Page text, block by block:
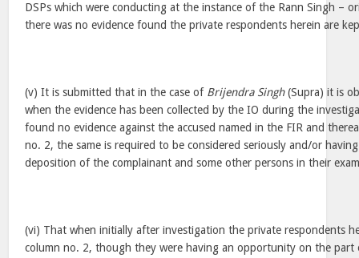
DSPs which were conducting at the instance of the Rann Singh –
there was no evidence found the private respondents herein are
(v) It is submitted that in the case of Brijendra Singh(Supra) it is
when the evidence has been collected by the IO during the
found no evidence against the accused named in the FIR and
no. 2, the same is required to be considered seriously and/or
deposition of the complainant and some other persons in their
(vi) That when initially after investigation the private respondents
column no. 2, though they were having an opportunity on the part